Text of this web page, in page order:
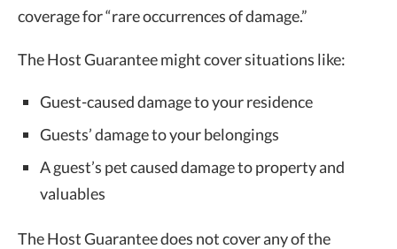
coverage for “rare occurrences of damage.”
The Host Guarantee might cover situations like:
Guest-caused damage to your residence
Guests’ damage to your belongings
A guest’s pet caused damage to property and
valuables
The Host Guarantee does not cover any of the